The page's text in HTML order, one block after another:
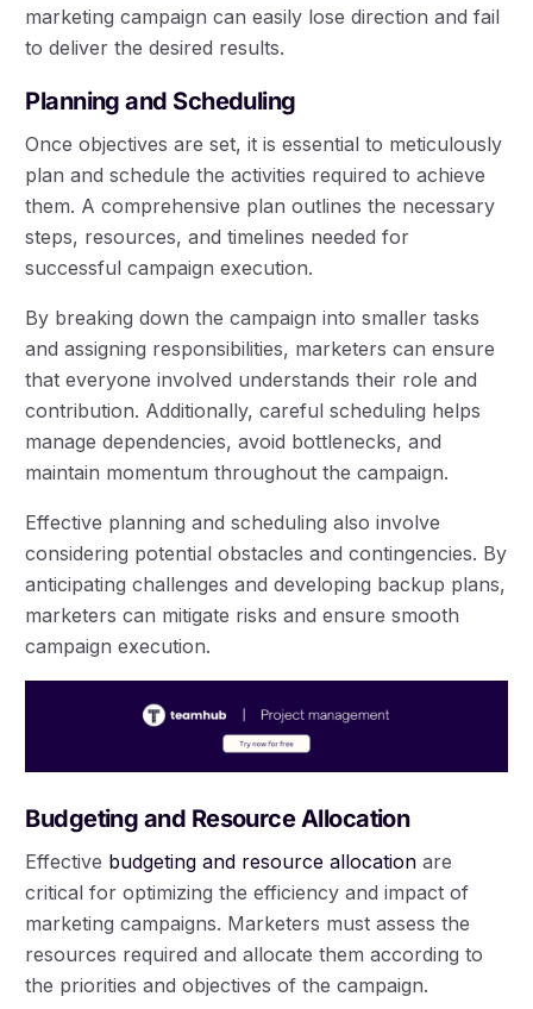
marketing campaign can easily lose direction and fail
to deliver the desired results.
Planning and Scheduling
Once objectives are set, it is essential to meticulously
plan and schedule the activities required to achieve
them. A comprehensive plan outlines the necessary
steps, resources, and timelines needed for
successful campaign execution.
By breaking down the campaign into smaller tasks
and assigning responsibilities, marketers can ensure
that everyone involved understands their role and
contribution. Additionally, careful scheduling helps
manage dependencies, avoid bottlenecks, and
maintain momentum throughout the campaign.
Effective planning and scheduling also involve
considering potential obstacles and contingencies. By
anticipating challenges and developing backup plans,
marketers can mitigate risks and ensure smooth
campaign execution.
Budgeting and Resource Allocation
Effective budgeting and resource allocation are
critical for optimizing the efficiency and impact of
marketing campaigns. Marketers must assess the
resources required and allocate them according to
the priorities and objectives of the campaign.